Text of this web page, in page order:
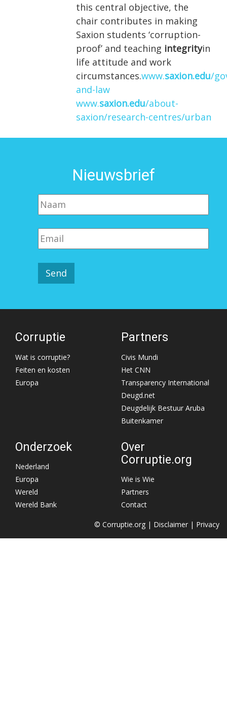
this central objective, the
chair contributes in making
Saxion students ‘corruption-
proof’ and teaching integrityin
life attitude and work
circumstances.www.saxion.edu/
and-law
www.saxion.edu/about-
saxion/research-centres/urban
Nieuwsbrief
Corruptie
Wat is corruptie?
Feiten en kosten
Europa
Partners
Civis Mundi
Het CNN
Transparency International
Deugd.net
Deugdelijk Bestuur Aruba
Buitenkamer
Onderzoek
Nederland
Europa
Wereld
Wereld Bank
Over
Corruptie.org
Wie is Wie
Partners
Contact
© Corruptie.org | Disclaimer | Privacy